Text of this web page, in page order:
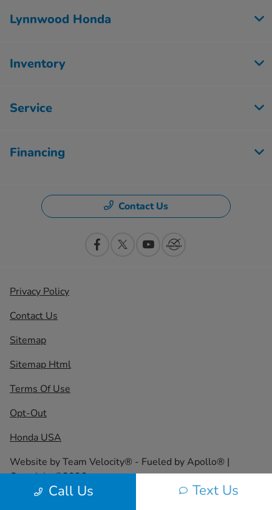
Call Us Text Us
Lynnwood Honda
Inventory
Service
Financing
Contact Us
Privacy Policy
Contact Us
Sitemap
Sitemap Html
Terms Of Use
Opt-Out
Honda USA
Website byTeam Velocity® - Fueled by Apollo® |
Copyright ©2026